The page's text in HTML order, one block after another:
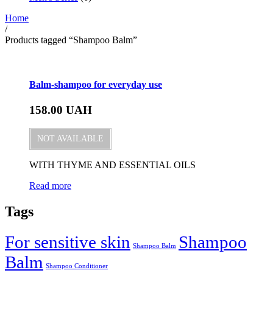
Home
/
Products tagged “Shampoo Balm”
Balm-shampoo for everyday use
158.00 UAH
NOT AVAILABLE
WITH THYME AND ESSENTIAL OILS
Read more
Tags
For sensitive skin Shampoo Balm
Shampoo
Balm Shampoo Conditioner